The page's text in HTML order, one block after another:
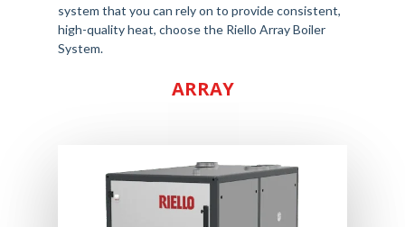
system that you can rely on to provide consistent,
high-quality heat, choose the Riello Array Boiler
System.
ARRAY